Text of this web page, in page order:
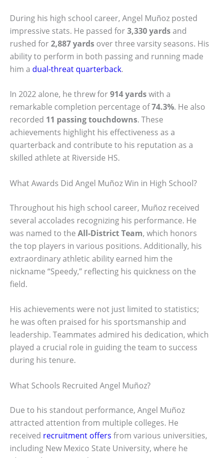
During his high school career, Angel Muñoz posted
impressive stats. He passed for3,330 yardsand
rushed for2,887 yards over three varsity seasons. His
ability to perform in both passing and running made
him a dual-threat quarterback.
In 2022 alone, he threw for914 yardswith a
remarkable completion percentage of74.3%. He also
recorded 11 passing touchdowns. These
achievements highlight his effectiveness as a
quarterback and contribute to his reputation as a
skilled athlete at Riverside HS.
What Awards Did Angel Muñoz Win in High School?
Throughout his high school career, Muñoz received
several accolades recognizing his performance. He
was named to the All-District Team, which honors
the top players in various positions. Additionally, his
extraordinary athletic ability earned him the
nickname “Speedy,” reflecting his quickness on the
field.
His achievements were not just limited to statistics;
he was often praised for his sportsmanship and
leadership. Teammates admired his dedication, which
played a crucial role in guiding the team to success
during his tenure.
What Schools Recruited Angel Muñoz?
Due to his standout performance, Angel Muñoz
attracted attention from multiple colleges. He
received recruitment offers from various universities,
including New Mexico State University, where he